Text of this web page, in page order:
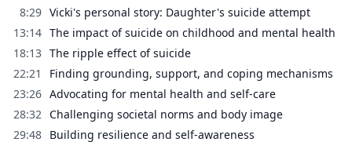
8:29 Vicki's personal story: Daughter's suicide attempt
13:14 The impact of suicide on childhood and mental health
18:13 The ripple effect of suicide
22:21
Finding grounding, support, and coping mechanisms
23:26 Advocating for mental health and self-care
28:32 Challenging societal norms and body image
29:48 Building resilience and self-awareness